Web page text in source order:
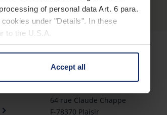
of personal data Art. 6 para.
under "Details". In these
to the U.S.A.
or change your mind by clicking
(in the Privacy Policy and in the
Accept all
Contact
64 rue Claude Chappe
F-78370 Plaisir